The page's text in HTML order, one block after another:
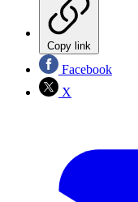
Copy link
Facebook
X